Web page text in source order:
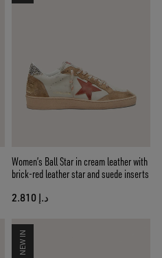
Women’s Ball Star in cream leather with
brick-red leather star and suede inserts
د.إ 2.810
NEW IN